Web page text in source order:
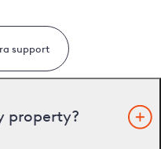
support
property?